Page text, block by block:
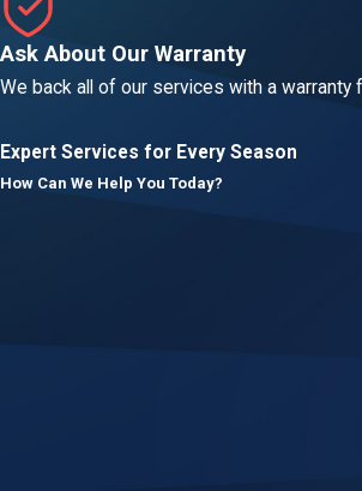
Ask About Our Warranty
We back all of our services with a warranty
Expert Services for Every Season
How Can We Help You Today?